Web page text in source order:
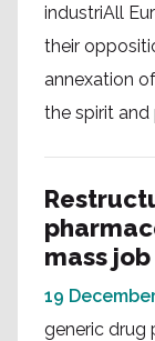
industriAll
their
annexation
the spirit and
mass
19
generic drug